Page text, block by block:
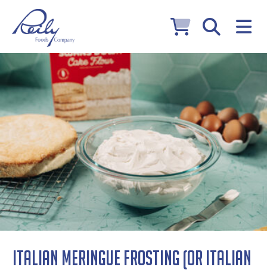
Italian Meringue Frosting (or Italian